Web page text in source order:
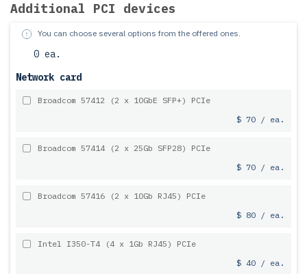
Additional PCI devices
You can choose several options from the offered ones.
0 ea.
Network card
Broadcom 57412 (2 x 10GbE SFP+) PCIe
$ 70 / ea.
Broadcom 57414 (2 x 25Gb SFP28) PCIe
$ 70 / ea.
Broadcom 57416 (2 x 10Gb RJ45) PCIe
$ 80 / ea.
Intel I350-T4 (4 x 1Gb RJ45) PCIe
$ 40 / ea.